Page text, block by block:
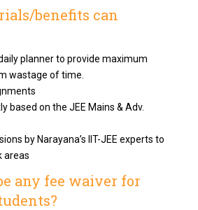
benefits can
planner to provide maximum
wastage of time.
based on the JEE Mains & Adv.
by Narayana’s IIT-JEE experts to
areas
any fee waiver for